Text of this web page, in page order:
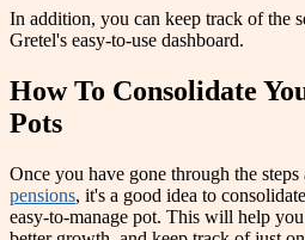
In addition, you can keep track of the
Gretel's easy-to-use dashboard.
How To Consolidate
Pots
Once you have gone through the steps
pensions, it's a good idea to
easy-to-manage pot. This will help